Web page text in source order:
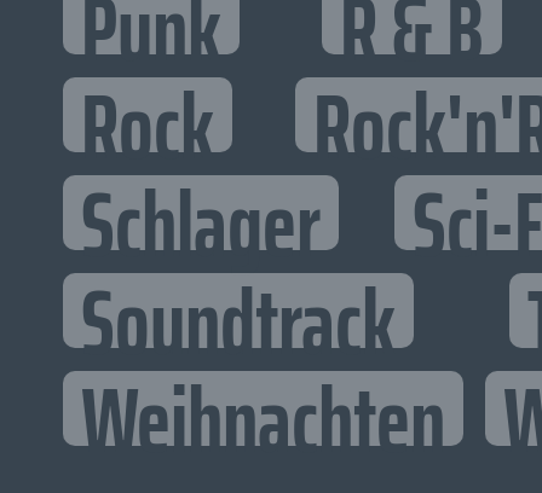
Punk R & B
Rock
Schlager Sci-
Soundtrack
Weihnachten